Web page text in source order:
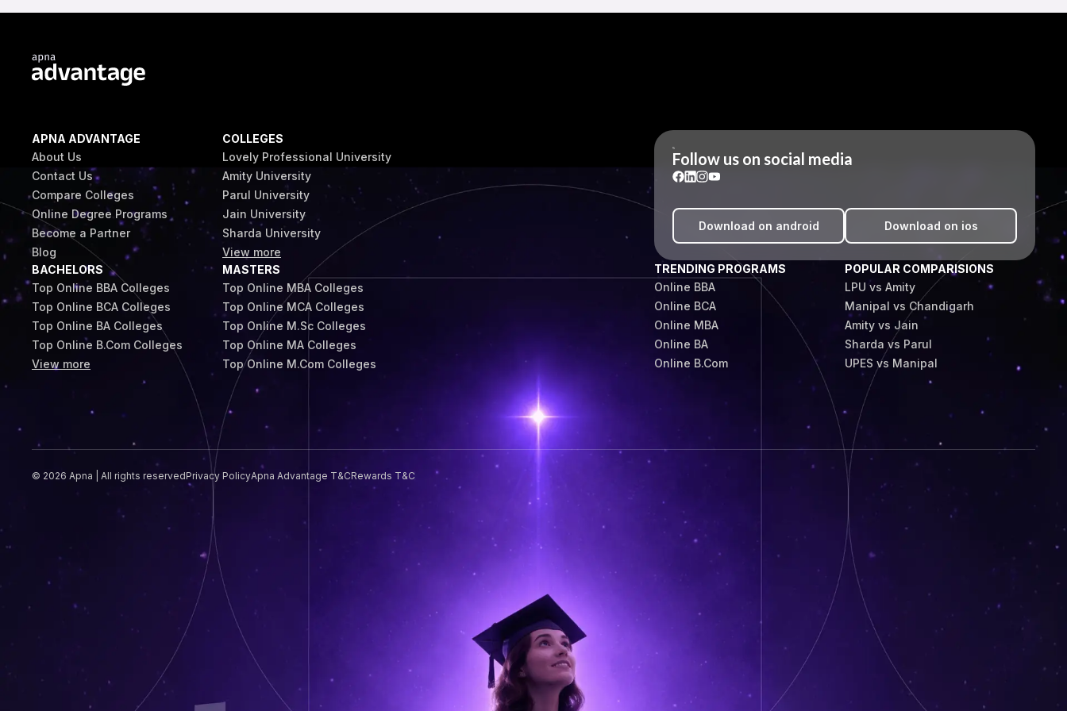
APNA ADVANTAGE
About Us
Contact Us
Compare Colleges
Online Degree Programs
Become a Partner
Blog
COLLEGES
Lovely Professional University
Amity University
Parul University
Jain University
Sharda University
View more
BACHELORS
Top Online BBA Colleges
Top Online BCA Colleges
Top Online BA Colleges
Top Online B.Com Colleges
View more
MASTERS
Top Online MBA Colleges
Top Online MCA Colleges
Top Online M.Sc Colleges
Top Online MA Colleges
Top Online M.Com Colleges
Follow us on social media
Download on android Download on ios
TRENDING PROGRAMS
Online BBA
Online BCA
Online MBA
Online BA
Online B.Com
POPULAR COMPARISIONS
LPU vs Amity
Manipal vs Chandigarh
Amity vs Jain
Sharda vs Parul
UPES vs Manipal
© 2026 Apna | All rights reservedPrivacy PolicyApna Advantage T&CRewards T&C